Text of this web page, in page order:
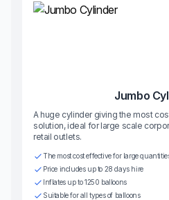
Jumbo
A huge cylinder giving the most
solution, ideal for large scale
retail outlets.
The most cost effective for large
Price includes up to 28 days hire
Inflates up to 1250 balloons
Suitable for all types of balloons